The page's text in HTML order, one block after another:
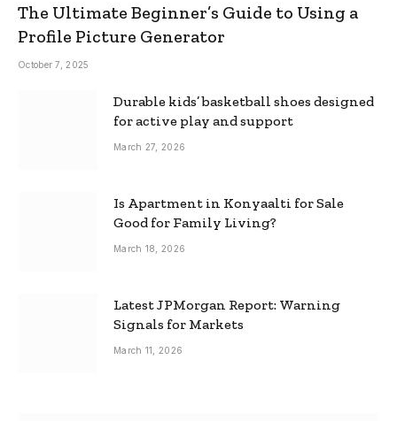
The Ultimate Beginner’s Guide to Using a
Profile Picture Generator
October 7, 2025
Durable kids’ basketball shoes designed
for active play and support
March 27, 2026
Is Apartment in Konyaalti for Sale
Good for Family Living?
March 18, 2026
Latest JPMorgan Report: Warning
Signals for Markets
March 11, 2026